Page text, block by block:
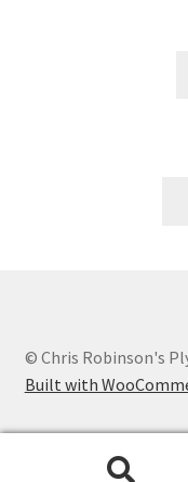
© Chris Robinson's
Built with